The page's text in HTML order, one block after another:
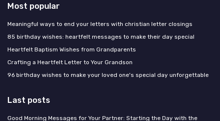
Most popular
Meaningful ways to end your letters with christian letter closings
85 birthday wishes: heartfelt messages to make their day special
Heartfelt Baptism Wishes from Grandparents
Crafting a Heartfelt Letter to Your Grandson
96 birthday wishes to make your loved one's special day unforgettable
Last posts
Good Morning Messages for Your Partner: Starting the Day with the